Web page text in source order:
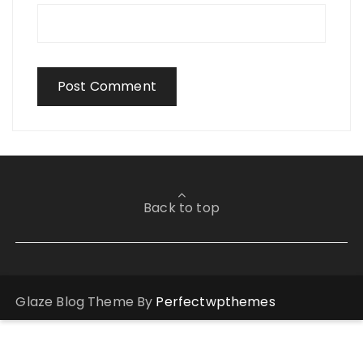
Back to top
Glaze Blog Theme By Perfectwpthemes